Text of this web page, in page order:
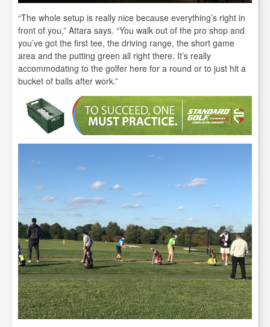
“The whole setup is really nice because everything’s right in
front of you,” Attara says. “You walk out of the pro shop and
you’ve got the first tee, the driving range, the short game
area and the putting green all right there. It’s really
accommodating to the golfer here for a round or to just hit a
bucket of balls after work.”